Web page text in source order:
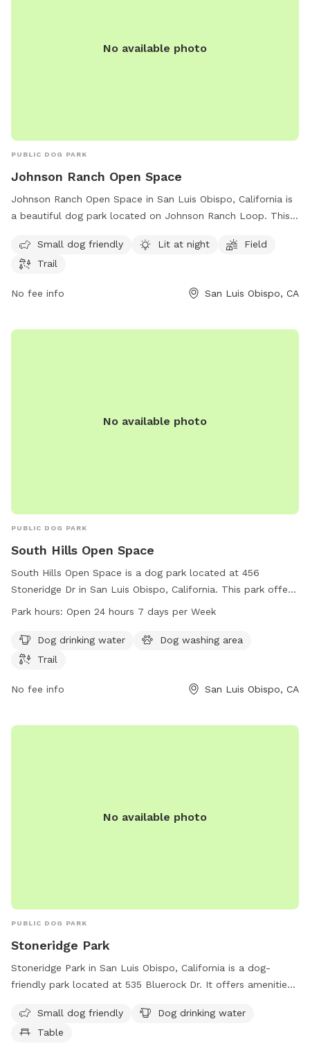
No available photo
PUBLIC DOG PARK
Johnson Ranch Open Space
Johnson Ranch Open Space in San Luis Obispo, California is
a beautiful dog park located on Johnson Ranch Loop. This
for evening walks. It is small dog friendly and provides a
safe and enjoyable environment for furry friends to play and
7300.
Small dog friendly Lit at night
Field
Trail
No fee info San Luis Obispo, CA
No available photo
PUBLIC DOG PARK
South Hills Open Space
South Hills Open Space is a dog park located at 456
Stoneridge Dr in San Luis Obispo, California. This park offers
amenities such as dog drinking water, a dog washing area,
days per week, allowing for convenient access for dog
owners. For more information, individuals can contact the
Park hours: Open 24 hours 7 days per Week
Dog drinking water
Dog washing area
Trail
No fee info San Luis Obispo, CA
No available photo
PUBLIC DOG PARK
Stoneridge Park
Stoneridge Park in San Luis Obispo, California is a dog-
friendly park located at 535 Bluerock Dr. It offers amenities
water, and tables for seating. For any inquiries or
information, interested individuals can contact the park at
Small dog friendly
Dog drinking water
Table